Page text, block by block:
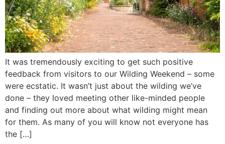
It was tremendously exciting to get such positive
feedback from visitors to our Wilding Weekend – some
were ecstatic. It wasn’t just about the wilding we’ve
done – they loved meeting other like-minded people
and finding out more about what wilding might mean
for them. As many of you will know not everyone has
the […]